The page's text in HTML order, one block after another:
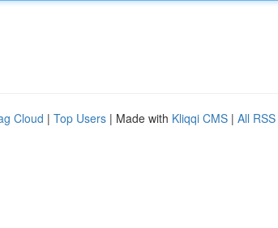
Cloud | Top Users | Made with Kliqqi CMS | All